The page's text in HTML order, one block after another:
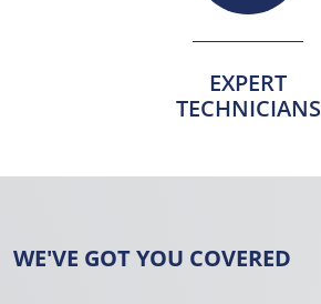
EXPERT
TECHNICIANS
WE'VE GOT YOU COVERED